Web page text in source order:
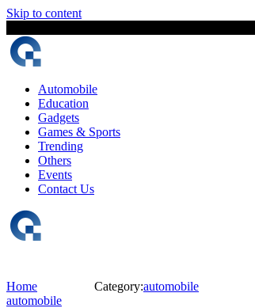
Skip to content
Automobile
Education
Gadgets
Games & Sports
Trending
Others
Events
Contact Us
Home Category:automobile
automobile